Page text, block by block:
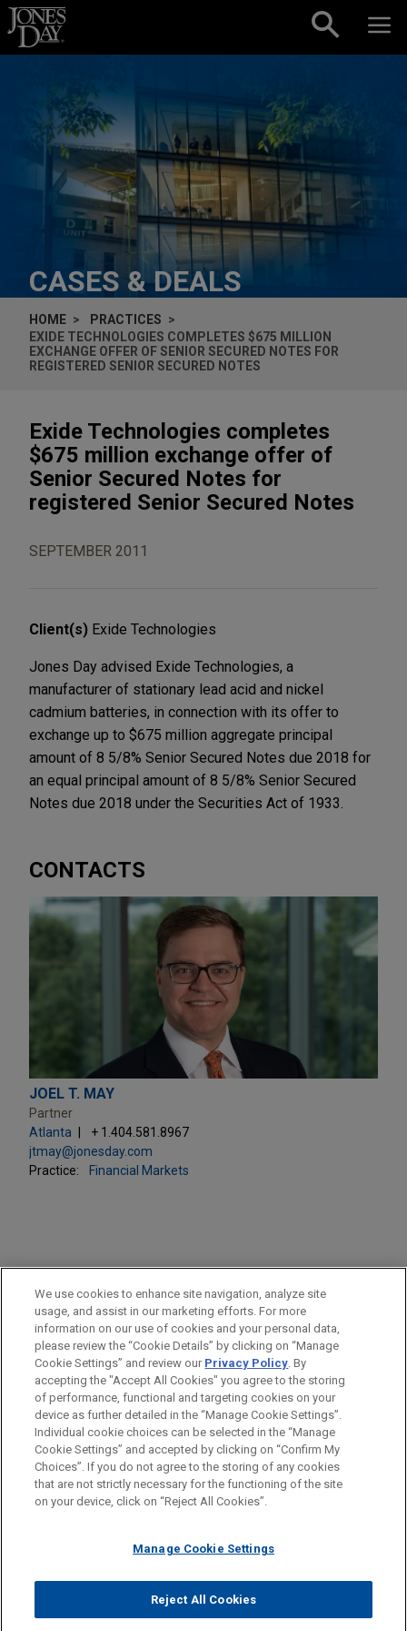
Skip to content
CASES & DEALS
HOME
PRACTICES
EXIDE TECHNOLOGIES COMPLETES $675 MILLION
EXCHANGE OFFER OF SENIOR SECURED NOTES FOR
REGISTERED SENIOR SECURED NOTES
Exide Technologies completes
$675 million exchange offer of
Senior Secured Notes for
registered Senior Secured Notes
SEPTEMBER 2011
Client(s) Exide Technologies
Jones Day advised Exide Technologies, a
manufacturer of stationary lead acid and nickel
cadmium batteries, in connection with its offer to
exchange up to $675 million aggregate principal
amount of 8 5/8% Senior Secured Notes due 2018 for
an equal principal amount of 8 5/8% Senior Secured
Notes due 2018 under the Securities Act of 1933.
CONTACTS
JOEL T. MAY
Partner
Atlanta
+ 1.404.581.8967
jtmay@jonesday.com
Practice:
Financial Markets
PRACTICES
Financial Markets
LOCATIONS
Chicago
Before sending, please note:
Information on www.jonesday.comis for general use and is not
legal advice. The mailing of this email is not intended to create,
relationship. Anything that you send to anyone at our Firm will
represent you. If you send this email, you confirm that you have
read and understand this notice.
ATTORNEY ADVERTISING CONTACT US
DISCLAIMERS
FRAUD NOTICE
PRIVACY COPYRIGHT
© 2026 Jones Day
We use cookies to enhance site navigation, analyze site
usage, and assist in our marketing efforts. For more
information on our use of cookies and your personal data,
please review the “Cookie Details” by clicking on “Manage
Cookie Settings” and review our Privacy Policy. By
accepting the "Accept All Cookies" you agree to the storing
of performance, functional and targeting cookies on your
device as further detailed in the “Manage Cookie Settings”.
Individual cookie choices can be selected in the “Manage
Cookie Settings” and accepted by clicking on “Confirm My
Choices”. If you do not agree to the storing of any cookies
that are not strictly necessary for the functioning of the site
on your device, click on “Reject All Cookies”.
Manage Cookie Settings
Reject All Cookies